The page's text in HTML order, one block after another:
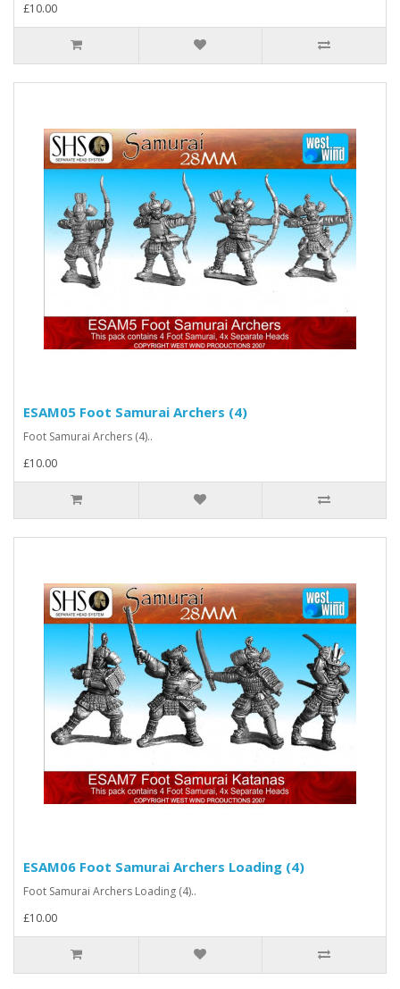
£10.00
ESAM05 Foot Samurai Archers (4)
Foot Samurai Archers (4)..
£10.00
ESAM06 Foot Samurai Archers Loading (4)
Foot Samurai Archers Loading (4)..
£10.00